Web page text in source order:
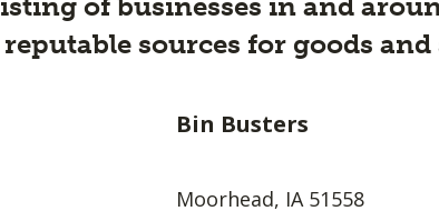
sources for goods and
Bin Busters
Moorhead, IA 51558